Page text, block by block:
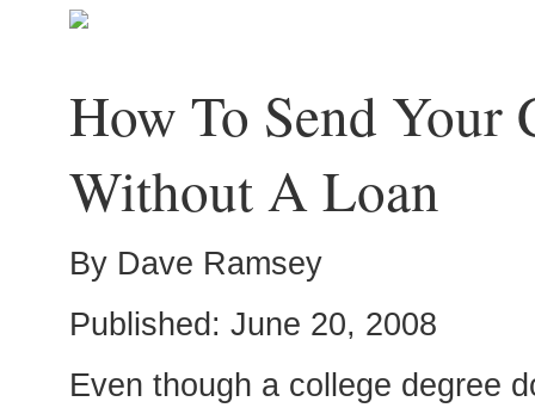
How To Send Your
Without A Loan
By Dave Ramsey
Published: June 20, 2008
Even though a college degree